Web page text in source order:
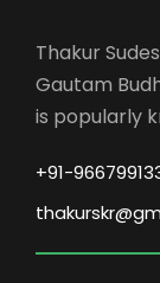
Thakur
Gautam
is popularly
+91-